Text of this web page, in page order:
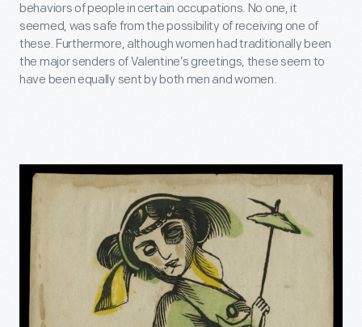
behaviors of people in certain occupations. No one, it
seemed, was safe from the possibility of receiving one of
these. Furthermore, although women had traditionally been
the major senders of Valentine’s greetings, these seem to
have been equally sent by both men and women.